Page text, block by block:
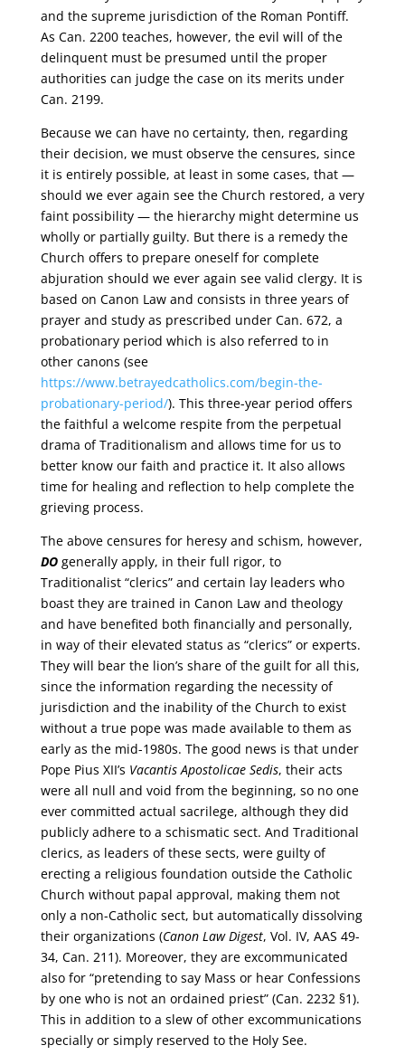
and the supreme jurisdiction of the Roman Pontiff.
As Can. 2200 teaches, however, the evil will of the
delinquent must be presumed until the proper
authorities can judge the case on its merits under
Can. 2199.
Because we can have no certainty, then, regarding
their decision, we must observe the censures, since
it is entirely possible, at least in some cases, that —
should we ever again see the Church restored, a very
faint possibility — the hierarchy might determine us
wholly or partially guilty. But there is a remedy the
Church offers to prepare oneself for complete
abjuration should we ever again see valid clergy. It is
based on Canon Law and consists in three years of
prayer and study as prescribed under Can. 672, a
probationary period which is also referred to in
other canons (see
https://www.betrayedcatholics.com/begin-the-
probationary-period/). This three-year period offers
the faithful a welcome respite from the perpetual
drama of Traditionalism and allows time for us to
better know our faith and practice it. It also allows
time for healing and reflection to help complete the
grieving process.
The above censures for heresy and schism, however,
DOgenerally apply, in their full rigor, to
Traditionalist “clerics” and certain lay leaders who
boast they are trained in Canon Law and theology
and have benefited both financially and personally,
in way of their elevated status as “clerics” or experts.
They will bear the lion’s share of the guilt for all this,
since the information regarding the necessity of
jurisdiction and the inability of the Church to exist
without a true pope was made available to them as
early as the mid-1980s. The good news is that under
Pope Pius XII’s Vacantis Apostolicae Sedis, their acts
were all null and void from the beginning, so no one
ever committed actual sacrilege, although they did
publicly adhere to a schismatic sect. And Traditional
clerics, as leaders of these sects, were guilty of
erecting a religious foundation outside the Catholic
Church without papal approval, making them not
only a non-Catholic sect, but automatically dissolving
their organizations (Canon Law Digest, Vol. IV, AAS 49-
34, Can. 211). Moreover, they are excommunicated
also for “pretending to say Mass or hear Confessions
by one who is not an ordained priest” (Can. 2232 §1).
This in addition to a slew of other excommunications
specially or simply reserved to the Holy See.